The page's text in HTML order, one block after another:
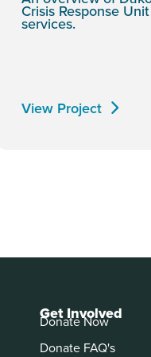
Crisis Response
services.
View Project
Get Involved
Donate Now
Donate FAQ's